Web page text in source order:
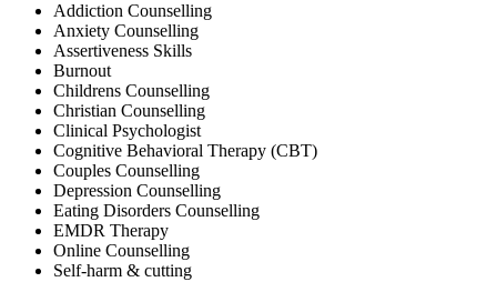
Addiction Counselling
Anxiety Counselling
Assertiveness Skills
Burnout
Childrens Counselling
Christian Counselling
Clinical Psychologist
Cognitive Behavioral Therapy (CBT)
Couples Counselling
Depression Counselling
Eating Disorders Counselling
EMDR Therapy
Online Counselling
Self-harm & cutting